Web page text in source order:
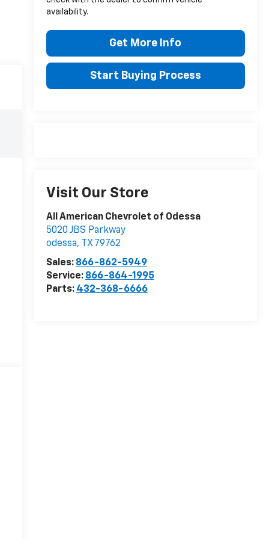
availability.
Get More Info
Start Buying Process
Visit Our Store
All American Chevrolet of Odessa
5020 JBS Parkway
odessa, TX 79762
Sales: 866-862-5949
Service: 866-864-1995
Parts: 432-368-6666